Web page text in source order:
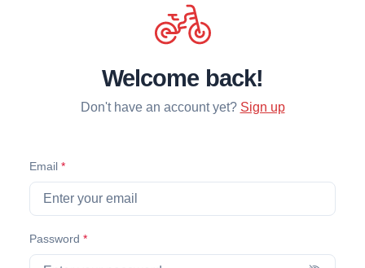
Welcome back!
Don't have an account yet? Sign up
Email *(required)
Password *(required)